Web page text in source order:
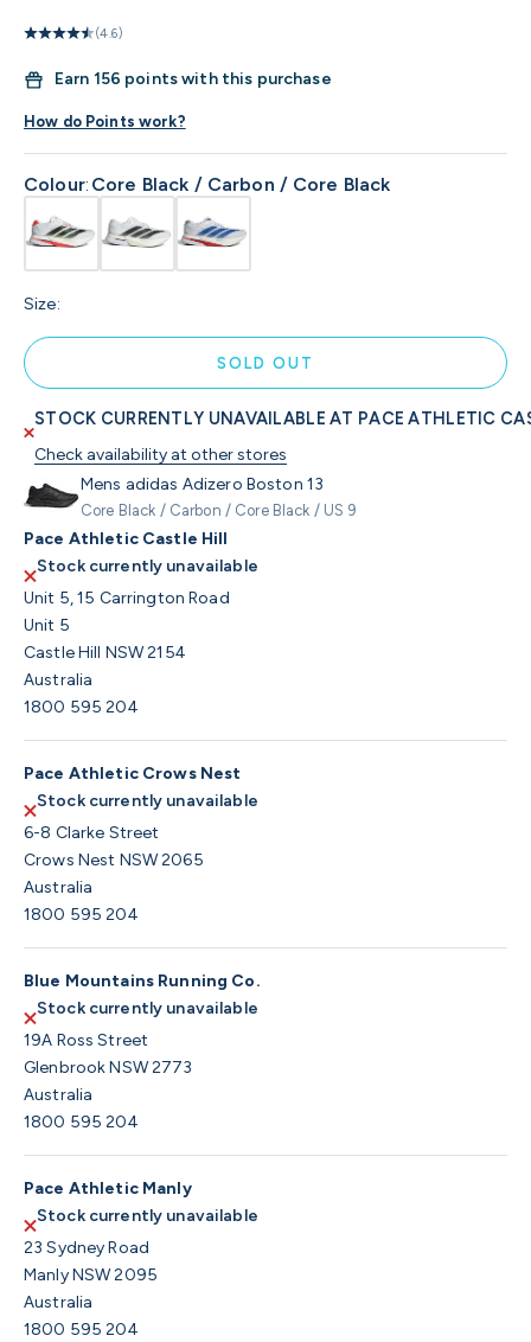
(4.6)
Earn 156 points with this purchase
How do Points work?
Colour: Core Black / Carbon / Core Black
Size:
SOLD OUT
STOCK CURRENTLY UNAVAILABLE AT PACE ATHLETIC
Check availability at other stores
Mens adidas Adizero Boston 13
Core Black / Carbon / Core Black / US 9
Pace Athletic Castle Hill
Stock currently unavailable
Unit 5, 15 Carrington Road
Unit 5
Castle Hill NSW 2154
Australia
1800 595 204
Pace Athletic Crows Nest
Stock currently unavailable
6-8 Clarke Street
Crows Nest NSW 2065
Australia
1800 595 204
Blue Mountains Running Co.
Stock currently unavailable
19A Ross Street
Glenbrook NSW 2773
Australia
1800 595 204
Pace Athletic Manly
Stock currently unavailable
23 Sydney Road
Manly NSW 2095
Australia
1800 595 204